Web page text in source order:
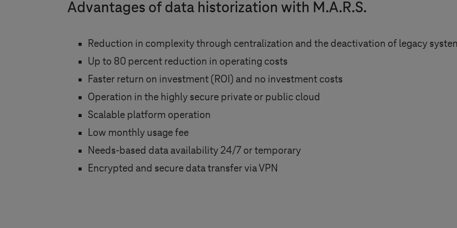
Advantages of data historization with M.A.R.S.
Reduction in complexity through centralization and the deactivation of legacy
Up to 80 percent reduction in operating costs
Faster return on investment (ROI) and no investment costs
Operation in the highly secure private or public cloud
Scalable platform operation
Low monthly usage fee
Needs-based data availability 24/7 or temporary
Encrypted and secure data transfer via VPN